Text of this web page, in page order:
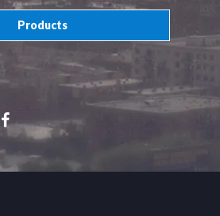
Products